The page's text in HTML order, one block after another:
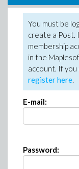
You must be
create a Post.
membership
in the
account. If
register here.
E-mail:
Password: